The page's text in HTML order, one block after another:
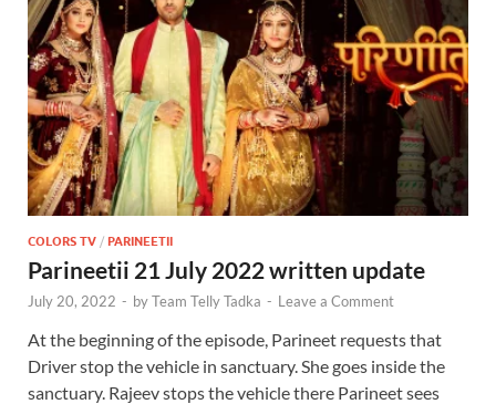
COLORS TV / PARINEETII
Parineetii 21 July 2022 written update
July 20, 2022 - byTeam Telly Tadka - Leave a Comment
At the beginning of the episode, Parineet requests that
Driver stop the vehicle in sanctuary. She goes inside the
sanctuary. Rajeev stops the vehicle there Parineet sees